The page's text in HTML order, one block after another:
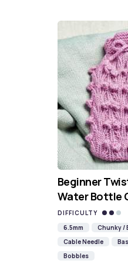
Beginner
Water Bottle
DIFFICULTY
6.5mm
Chunky /
Cable Needle
Bobbles